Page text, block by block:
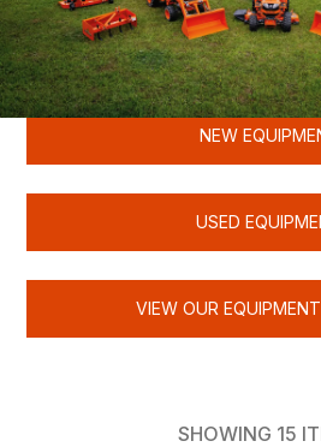
KUBOTA
NEW
USED
VIEW OUR
SHOWING 15